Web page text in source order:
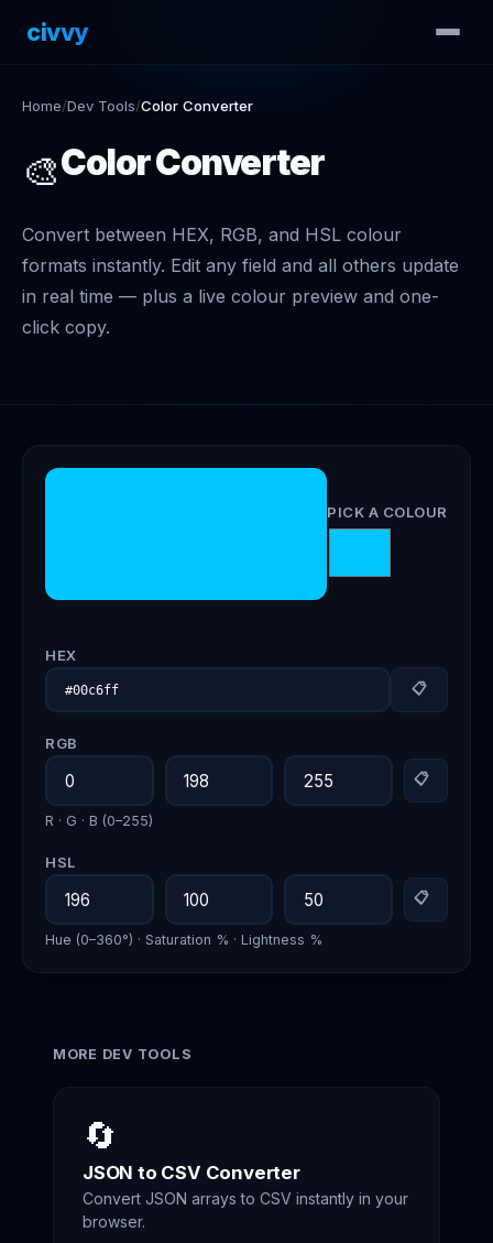
civvy.tech
Home/Dev Tools/Color Converter
🎨Color Converter
Convert between HEX, RGB, and HSL colour
formats instantly. Edit any field and all others update
in real time — plus a live colour preview and one-
click copy.
PICK A COLOUR
HEX
📋
RGB
📋
R · G · B (0–255)
HSL
📋
Hue (0–360°) · Saturation % · Lightness %
MORE DEV TOOLS
🔄
JSON to CSV Converter
Convert JSON arrays to CSV instantly in your
browser.